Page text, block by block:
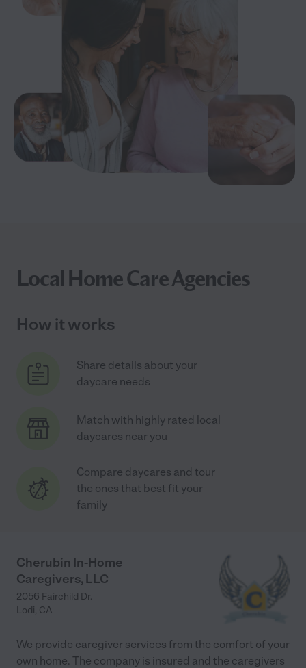
Local Home Care Agencies
How it works
Share details about your
daycare needs
Match with highly rated local
daycares near you
Compare daycares and tour
the ones that best fit your
family
Cherubin In-Home
Caregivers, LLC
2056 Fairchild Dr.
Lodi, CA
We provide caregiver services from the comfort of your
own home. The company is insured and the caregivers